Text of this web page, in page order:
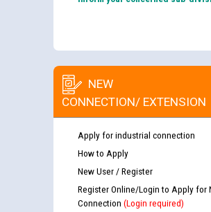
NEW
CONNECTION/ EXTENSION
Apply for industrial connection
How to Apply
New User / Register
Register Online/Login to Apply for
Connection (Login required)